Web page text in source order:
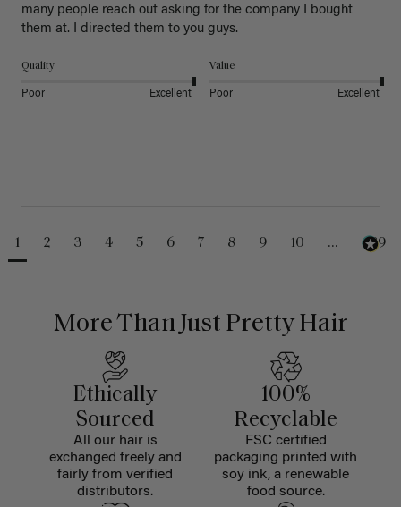
many people reach out asking for the company I bought
them at. I directed them to you guys.
Quality
Poor Excellent
Value
Poor Excellent
1 2 3 4 5 6 7 8 9 10 ... 489
More Than Just Pretty Hair
Ethically
Sourced
All our hair is
exchanged freely and
fairly from verified
distributors.
100%
Recyclable
FSC certified
packaging printed with
soy ink, a renewable
food source.